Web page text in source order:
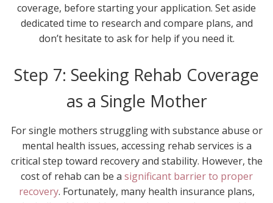
coverage, before starting your application. Set aside
dedicated time to research and compare plans, and
don’t hesitate to ask for help if you need it.
Step 7: Seeking Rehab Coverage
as a Single Mother
For single mothers struggling with substance abuse or
mental health issues, accessing rehab services is a
critical step toward recovery and stability. However, the
cost of rehab can be a significant barrier to proper
recovery. Fortunately, many health insurance plans,